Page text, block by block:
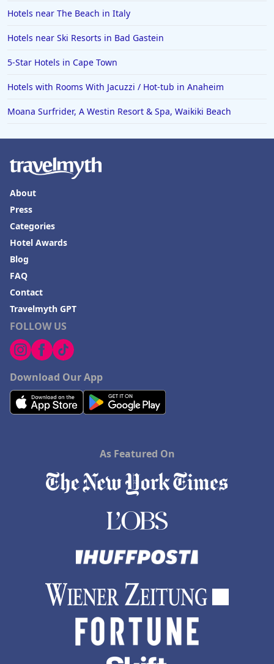
Hotels near The Beach in Italy
Hotels near Ski Resorts in Bad Gastein
5-Star Hotels in Cape Town
Hotels with Rooms With Jacuzzi / Hot-tub in Anaheim
Moana Surfrider, A Westin Resort & Spa, Waikiki Beach
FOLLOW US
Download Our App
About
Press
Categories
Hotel Awards
Blog
FAQ
Contact
Travelmyth GPT
As Featured On